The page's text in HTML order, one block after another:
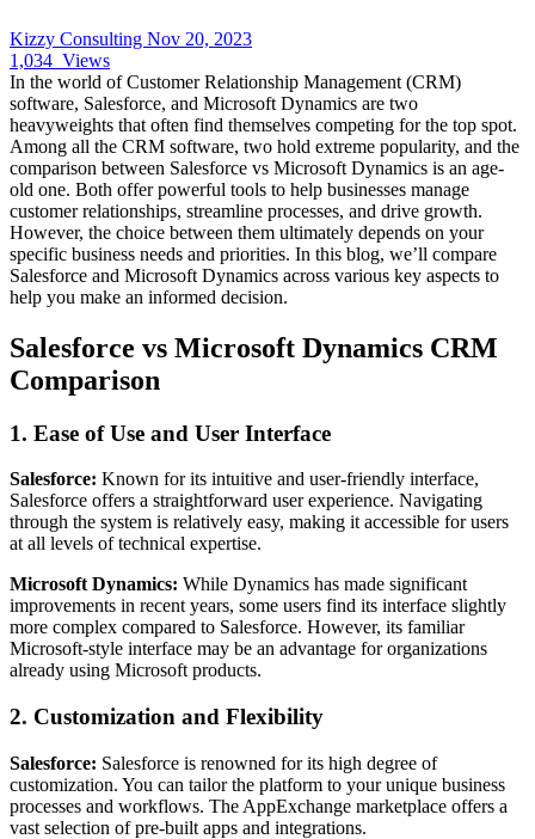
Kizzy Consulting Nov 20, 2023
1,034 Views
In the world of Customer Relationship Management (CRM)
software, Salesforce, and Microsoft Dynamics are two
heavyweights that often find themselves competing for the top spot.
Among all the CRM software, two hold extreme popularity, and the
comparison between Salesforce vs Microsoft Dynamics is an age-
old one. Both offer powerful tools to help businesses manage
customer relationships, streamline processes, and drive growth.
However, the choice between them ultimately depends on your
specific business needs and priorities. In this blog, we’ll compare
Salesforce and Microsoft Dynamics across various key aspects to
help you make an informed decision.
Salesforce vs Microsoft Dynamics CRM
Comparison
1. Ease of Use and User Interface
Salesforce: Known for its intuitive and user-friendly interface,
Salesforce offers a straightforward user experience. Navigating
through the system is relatively easy, making it accessible for users
at all levels of technical expertise.
Microsoft Dynamics: While Dynamics has made significant
improvements in recent years, some users find its interface slightly
more complex compared to Salesforce. However, its familiar
Microsoft-style interface may be an advantage for organizations
already using Microsoft products.
2. Customization and Flexibility
Salesforce: Salesforce is renowned for its high degree of
customization. You can tailor the platform to your unique business
processes and workflows. The AppExchange marketplace offers a
vast selection of pre-built apps and integrations.